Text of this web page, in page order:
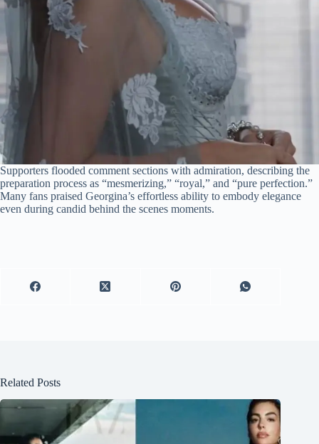
Supporters flooded comment sections with admiration, describing the
preparation process as “mesmerizing,” “royal,” and “pure perfection.”
Many fans praised Georgina’s effortless ability to embody elegance
even during candid behind the scenes moments.
Related Posts